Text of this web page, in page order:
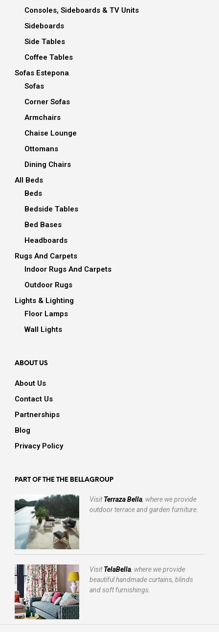
Consoles, Sideboards & TV Units
Sideboards
Side Tables
Coffee Tables
Sofas Estepona
Sofas
Corner Sofas
Armchairs
Chaise Lounge
Ottomans
Dining Chairs
All Beds
Beds
Bedside Tables
Bed Bases
Headboards
Rugs And Carpets
Indoor Rugs And Carpets
Outdoor Rugs
Lights & Lighting
Floor Lamps
Wall Lights
ABOUT US
About Us
Contact Us
Partnerships
Blog
Privacy Policy
PART OF THE THE BELLAGROUP
VisitTerraza Bella, where we provide
outdoor terrace and garden furniture.
VisitTelaBella, where we provide
beautiful handmade curtains, blinds
and soft furnishings.